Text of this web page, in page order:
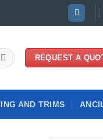
REQUEST A
AND TRIMS